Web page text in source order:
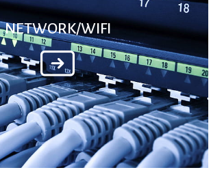
NETWORK/WIFI